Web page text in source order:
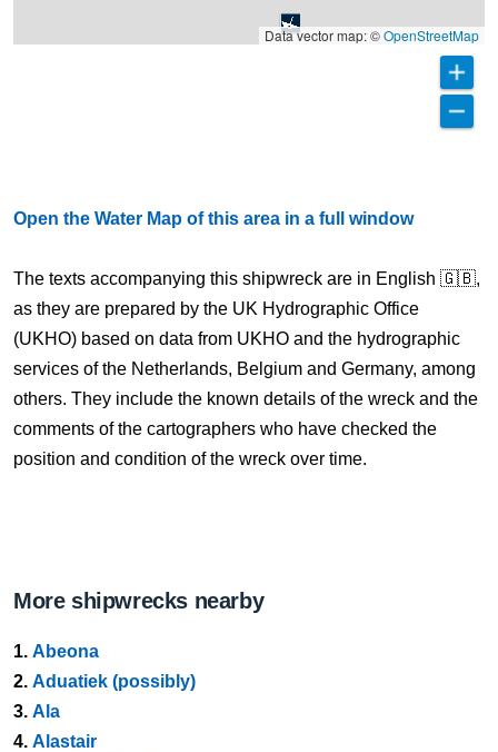
Data vector map: ©OpenStreetMap
Open the Water Map of this area in a full window
The texts accompanying this shipwreck are in English 🇬🇧,
as they are prepared by the UK Hydrographic Office
(UKHO) based on data from UKHO and the hydrographic
services of the Netherlands, Belgium and Germany, among
others. They include the known details of the wreck and the
comments of the cartographers who have checked the
position and condition of the wreck over time.
More shipwrecks nearby
1. Abeona
2. Aduatiek (possibly)
3. Ala
4. Alastair